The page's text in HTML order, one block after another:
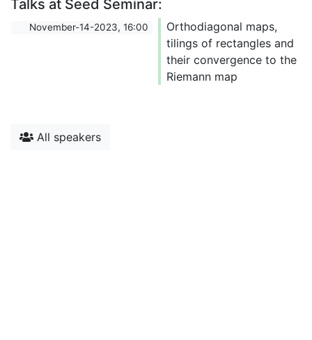
Talks at Seed Seminar:
November-14-2023, 16:00
Orthodiagonal maps,
tilings of rectangles and
their convergence to the
Riemann map
All speakers